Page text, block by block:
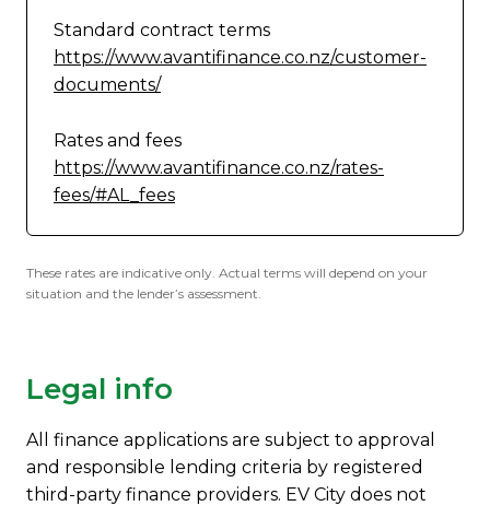
Standard contract terms
https://www.avantifinance.co.nz/customer-
documents/
Rates and fees
https://www.avantifinance.co.nz/rates-
fees/#AL_fees
These rates are indicative only. Actual terms will depend on your
situation and the lender’s assessment.
Legal info
All finance applications are subject to approval
and responsible lending criteria by registered
third-party finance providers. EV City does not